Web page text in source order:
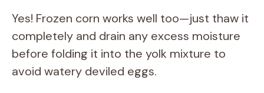
Yes! Frozen corn works well too—just thaw it
completely and drain any excess moisture
before folding it into the yolk mixture to
avoid watery deviled eggs.